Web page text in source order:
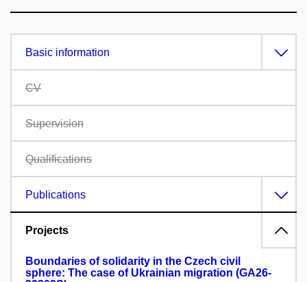
Basic information
CV
Supervision
Qualifications
Publications
Projects
Boundaries of solidarity in the Czech civil
sphere: The case of Ukrainian migration (GA26-